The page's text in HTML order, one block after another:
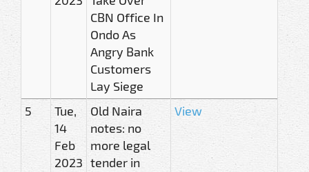
CBN Office In
Ondo As
Angry Bank
Customers
Lay Siege
5
Tue,
14
Feb
2023
Old Naira
notes: no
more legal
tender in
View